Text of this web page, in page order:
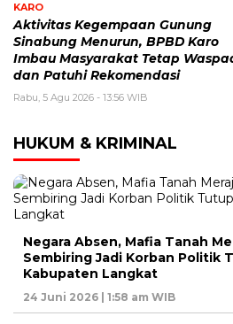
KARO
Aktivitas Kegempaan Gunung
Sinabung Menurun, BPBD Karo
Imbau Masyarakat Tetap
dan Patuhi Rekomendasi
Rabu, 5 Agu 2026 - 13:56 WIB
HUKUM & KRIMINAL
Negara Absen, Mafia Tanah
Sembiring Jadi Korban Politik
Kabupaten Langkat
24 Juni 2026 | 1:58 am WIB